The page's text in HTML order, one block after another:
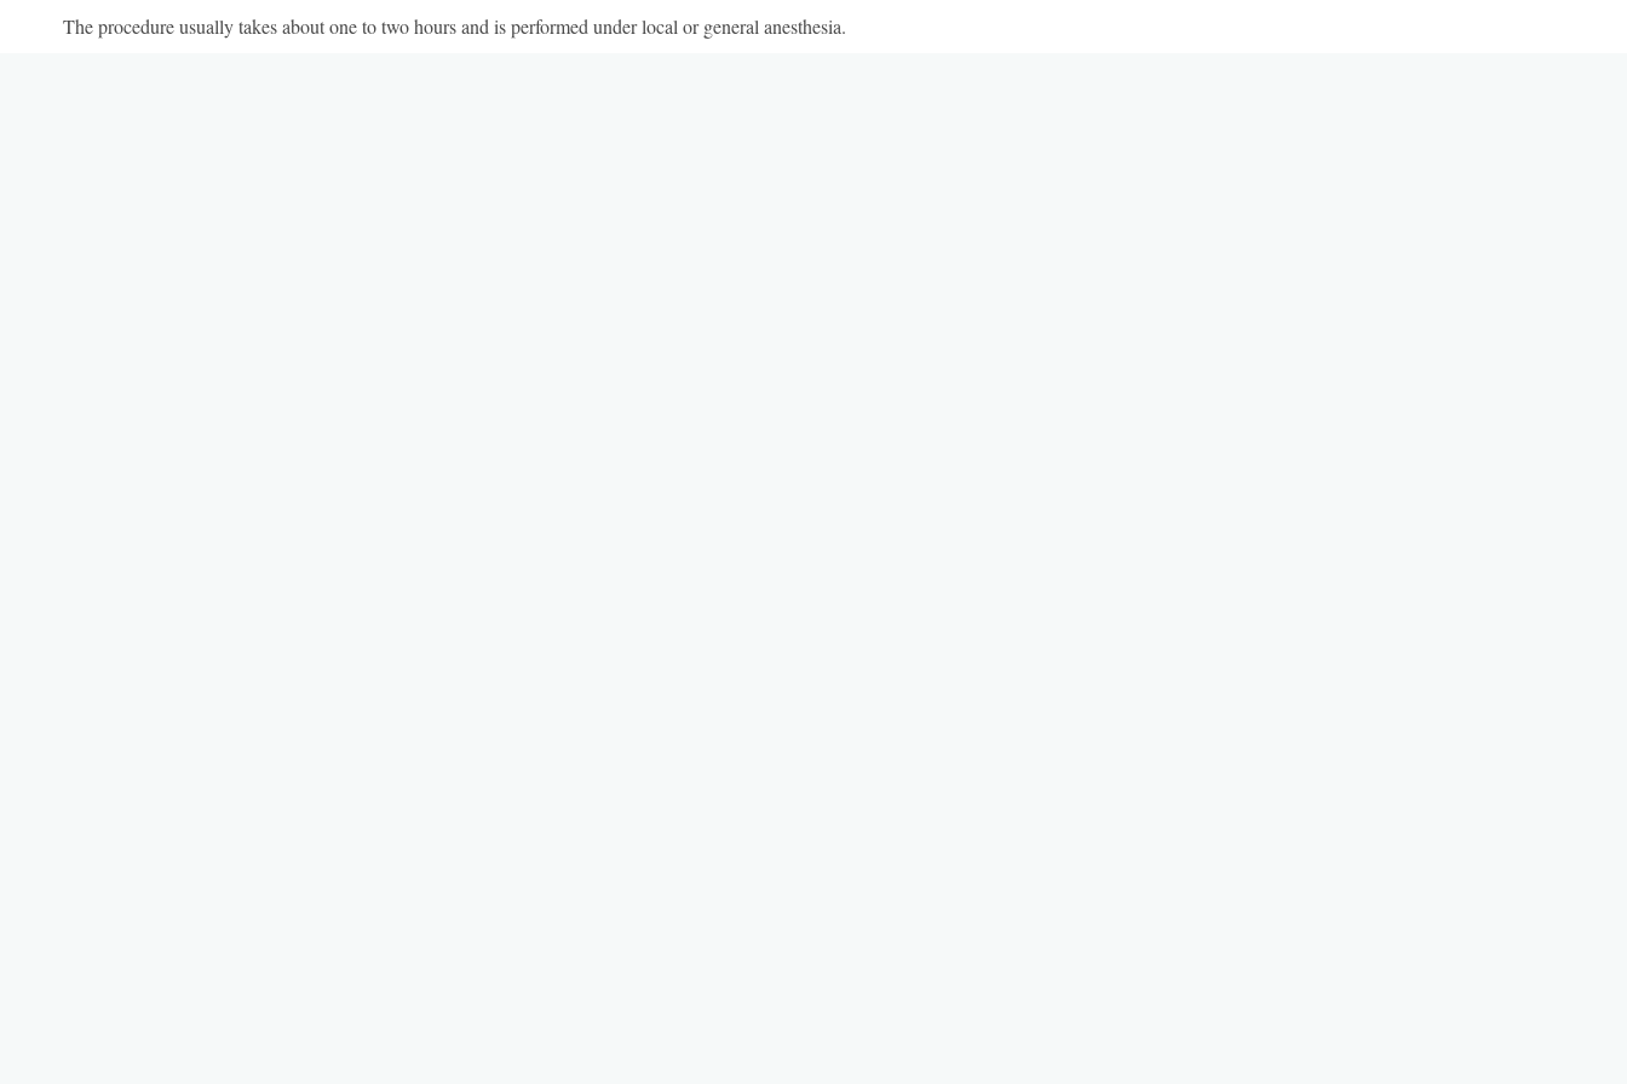
The procedure usually takes about one to two hours and is performed under local or general anesthesia.